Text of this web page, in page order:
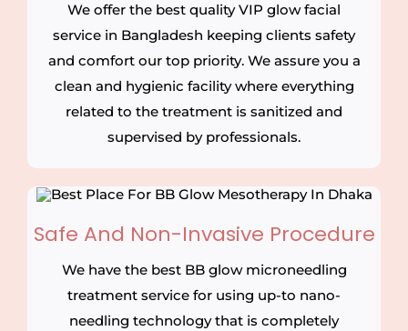
We offer the best quality VIP glow facial
service in Bangladesh keeping clients safety
and comfort our top priority. We assure you a
clean and hygienic facility where everything
related to the treatment is sanitized and
supervised by professionals.
Safe And Non-Invasive Procedure
We have the best BB glow microneedling
treatment service for using up-to nano-
needling technology that is completely